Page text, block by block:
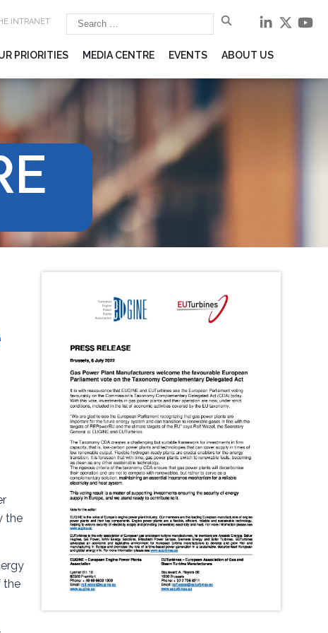
INTRANET
PRIORITIES MEDIA CENTRE EVENTS ABOUT US
the
the